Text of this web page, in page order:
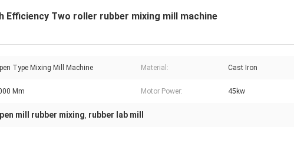
Efficiency Two roller rubber mixing mill machine
Type Mixing Mill Machine Material: Cast Iron
Mm Motor Power: 45kw
mill rubber mixing, rubber lab mill